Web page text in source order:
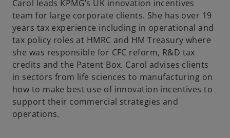
Carol leads KPMG’s UK innovation incentives
team for large corporate clients. She has over 19
years tax experience including in operational and
tax policy roles at HMRC and HM Treasury where
she was responsible for CFC reform, R&D tax
credits and the Patent Box. Carol advises clients
in sectors from life sciences to manufacturing on
how to make best use of innovation incentives to
support their commercial strategies and
operations.